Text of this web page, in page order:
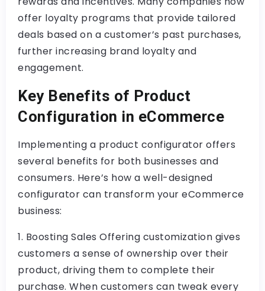
offer loyalty programs that provide tailored
deals based on a customer’s past purchases,
further increasing brand loyalty and
engagement.
Key Benefits of Product
Configuration in eCommerce
Implementing a product configurator offers
several benefits for both businesses and
consumers. Here’s how a well-designed
configurator can transform your eCommerce
business:
1. Boosting Sales Offering customization gives
customers a sense of ownership over their
product, driving them to complete their
purchase. When customers can tweak every